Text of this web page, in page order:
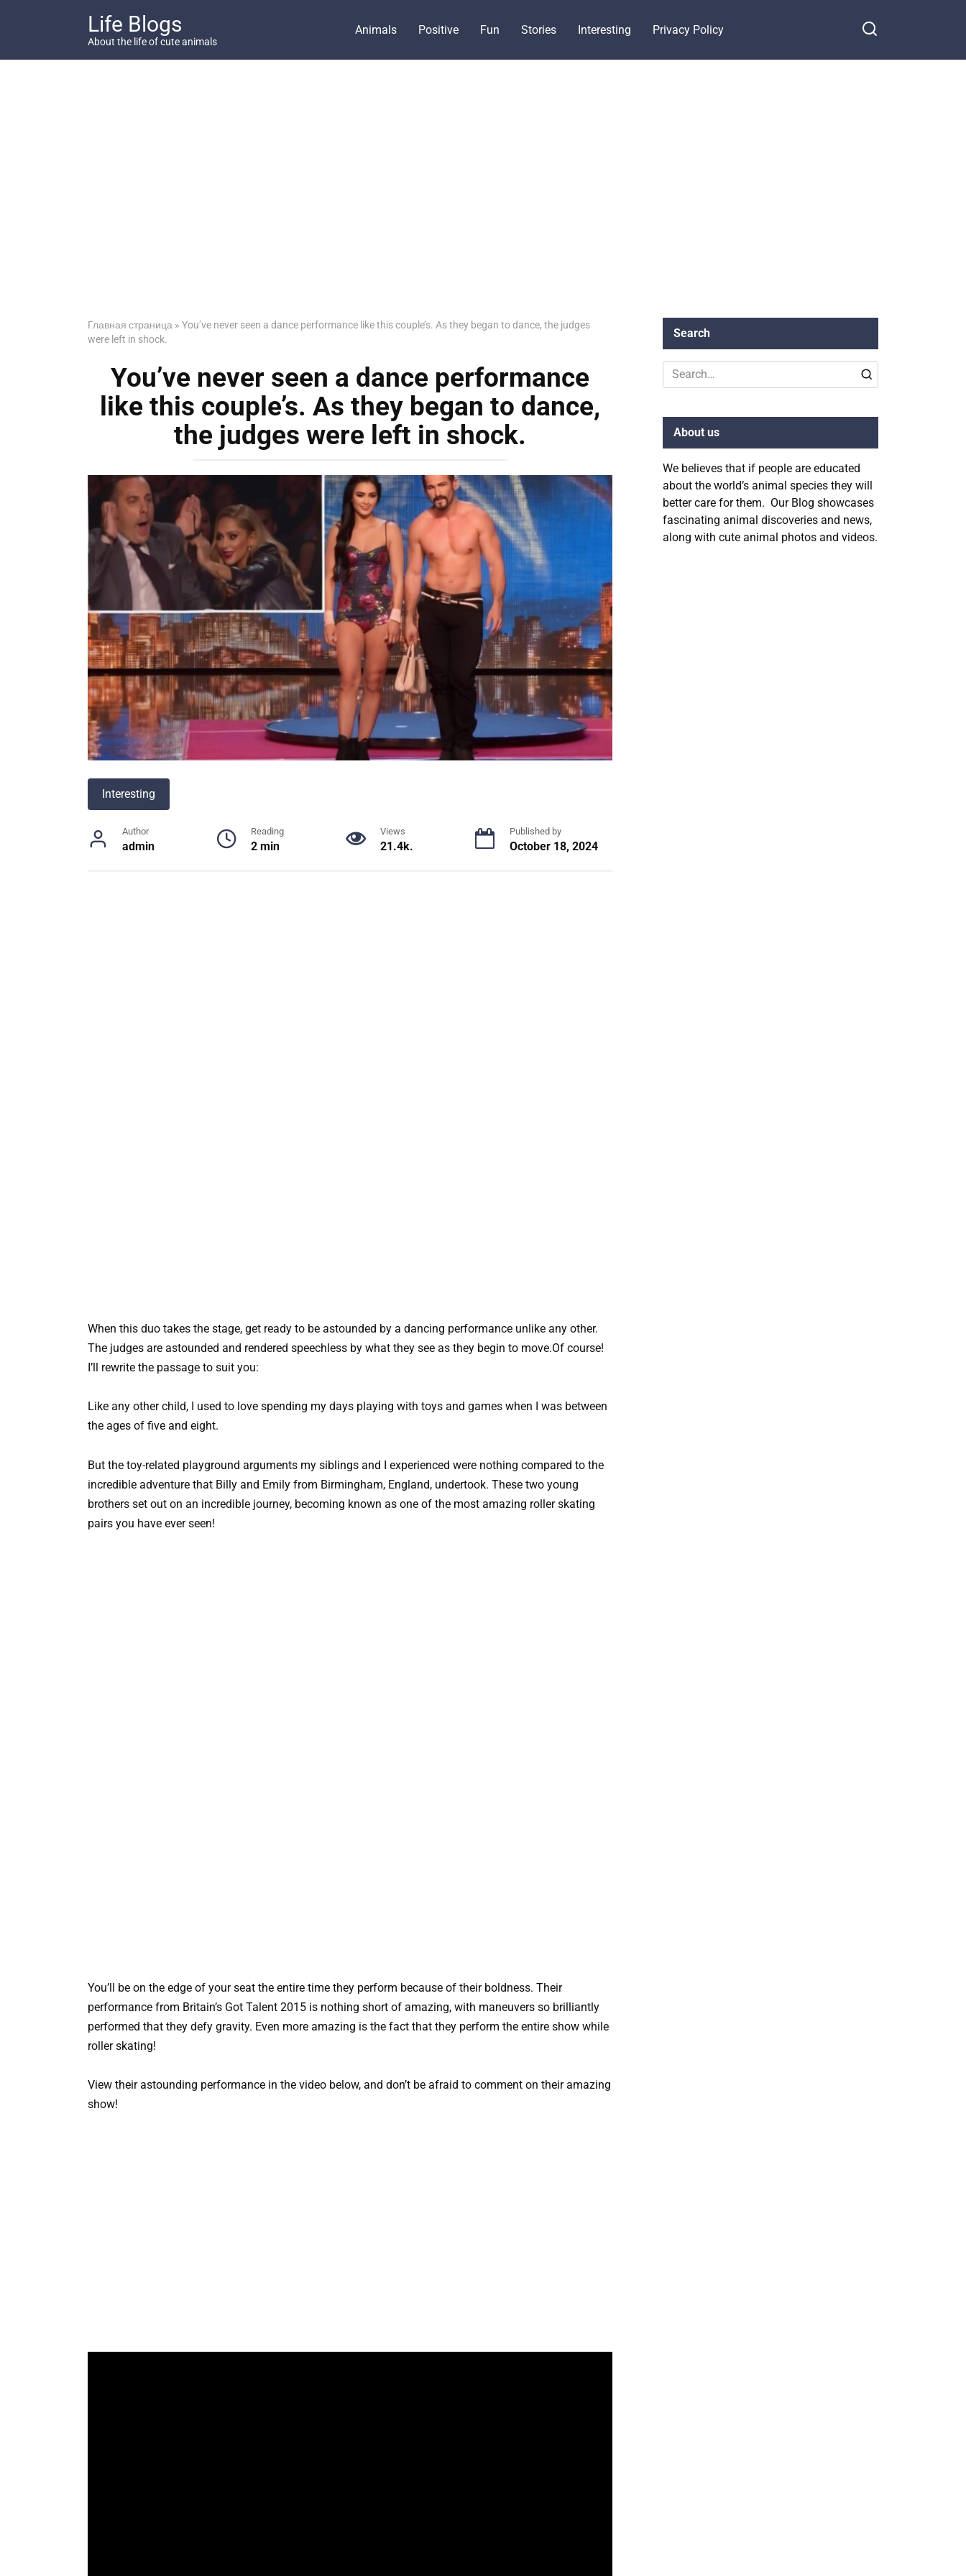
Life Blogs
About the life of cute animals
Animals Positive Fun Stories Interesting Privacy Policy
Главная страница » You’ve never seen a dance performance like this couple’s. As they began to dance, the judges
were left in shock.
You’ve never seen a dance performance
like this couple’s. As they began to dance,
the judges were left in shock.
Interesting
Author
admin
Reading
2 min
Views
21.4k.
Published by
October 18, 2024
When this duo takes the stage, get ready to be astounded by a dancing performance unlike any other.
The judges are astounded and rendered speechless by what they see as they begin to move.Of course!
I’ll rewrite the passage to suit you:
Like any other child, I used to love spending my days playing with toys and games when I was between
the ages of five and eight.
But the toy-related playground arguments my siblings and I experienced were nothing compared to the
incredible adventure that Billy and Emily from Birmingham, England, undertook. These two young
brothers set out on an incredible journey, becoming known as one of the most amazing roller skating
pairs you have ever seen!
You’ll be on the edge of your seat the entire time they perform because of their boldness. Their
performance from Britain’s Got Talent 2015 is nothing short of amazing, with maneuvers so brilliantly
performed that they defy gravity. Even more amazing is the fact that they perform the entire show while
roller skating!
View their astounding performance in the video below, and don’t be afraid to comment on their amazing
show!
Search
Search
for:
About us
We believes that if people are educated
about the world’s animal species they will
better care for them. Our Blog showcases
fascinating animal discoveries and news,
along with cute animal photos and videos.